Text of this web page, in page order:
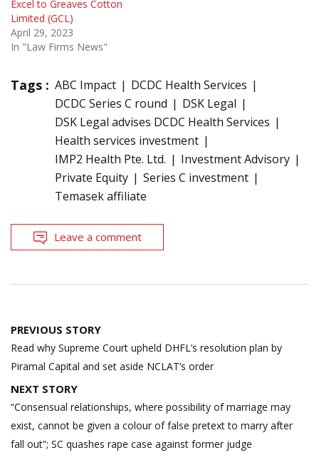
Excel to Greaves Cotton
Limited (GCL)
April 29, 2023
In "Law Firms News"
Tags : ABC Impact
DCDC Health Services
DCDC Series C round
DSK Legal
DSK Legal advises DCDC Health Services
Health services investment
IMP2 Health Pte. Ltd.
Investment Advisory
Private Equity
Series C investment
Temasek affiliate
Leave a comment
Post
navigation
PREVIOUS STORY
Read why Supreme Court upheld DHFL’s resolution plan by
Piramal Capital and set aside NCLAT’s order
NEXT STORY
“Consensual relationships, where possibility of marriage may
exist, cannot be given a colour of false pretext to marry after
fall out”; SC quashes rape case against former judge